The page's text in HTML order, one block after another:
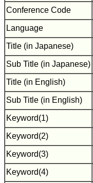
Conference Code
Language
Title (in Japanese)
Sub Title (in Japanese)
Title (in English)
Sub Title (in English)
Keyword(1)
Keyword(2)
Keyword(3)
Keyword(4)